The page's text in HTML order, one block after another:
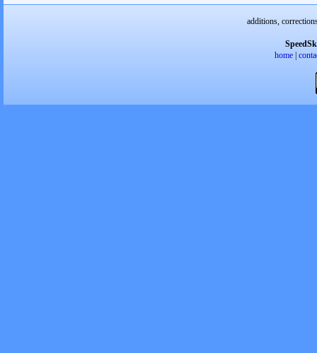
additions,
home